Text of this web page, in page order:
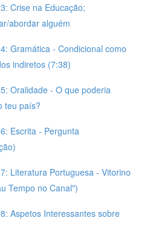
Crise na Educação;
abordar alguém
Gramática - Condicional como
indiretos (7:38)
Oralidade - O que poderia
teu país?
Escrita - Pergunta
Literatura Portuguesa - Vitorino
Tempo no Canal")
Aspetos Interessantes sobre